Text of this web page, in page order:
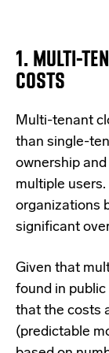
1. MULTI-
COSTS
Multi-tenant
than single-
ownership
multiple
organizations
significant
Given that
found in
that the costs
(predictable